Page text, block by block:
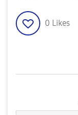
0 Likes